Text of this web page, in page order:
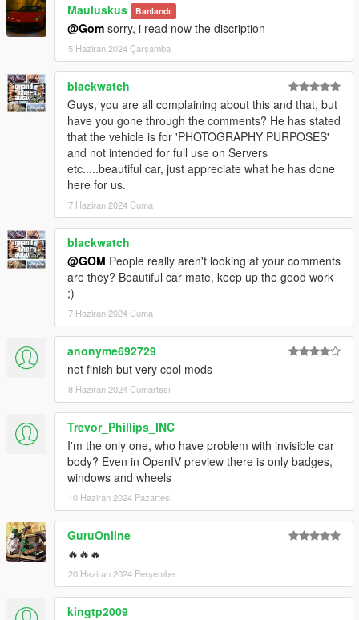
Mauluskus Banlandı
@Gom sorry, i read now the discription
5 Haziran 2024 Çarşamba
blackwatch
Guys, you are all complaining about this and that, but
have you gone through the comments? He has stated
that the vehicle is for 'PHOTOGRAPHY PURPOSES'
and not intended for full use on Servers
etc.....beautiful car, just appreciate what he has done
here for us.
7 Haziran 2024 Cuma
blackwatch
@GOM People really aren't looking at your comments
are they? Beautiful car mate, keep up the good work
;)
7 Haziran 2024 Cuma
anonyme692729
not finish but very cool mods
8 Haziran 2024 Cumartesi
Trevor_Phillips_INC
I'm the only one, who have problem with invisible car
body? Even in OpenIV preview there is only badges,
windows and wheels
10 Haziran 2024 Pazartesi
GuruOnline
🔥🔥🔥
20 Haziran 2024 Perşembe
kingtp2009